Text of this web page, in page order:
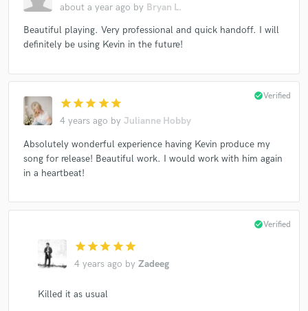
about a year ago by Bryan L.
Beautiful playing. Very professional and quick handoff. I will
definitely be using Kevin in the future!
star star star star star
4 years ago by Julianne Hobby
check_circleVerified
Absolutely wonderful experience having Kevin produce my
song for release! Beautiful work. I would work with him again
in a heartbeat!
star star star star star
4 years ago by Zadeeg
check_circleVerified
Killed it as usual